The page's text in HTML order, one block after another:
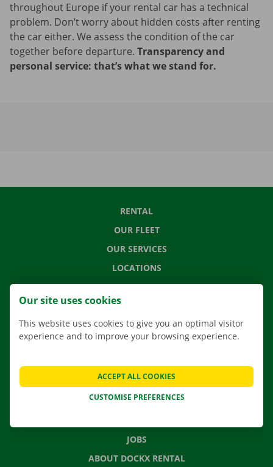
throughout Europe if your rental car has a technical
problem. Don’t worry about hidden costs after renting
the car either. We assess the condition of the car
together before departure. Transparency and
personal service: that’s what we stand for.
RENTAL
OUR FLEET
OUR SERVICES
LOCATIONS
APP
MOVING SOLUTIONS
CONTACT US
FREQUENTLY ASKED QUESTIONS
NEWS
JOBS
ABOUT DOCKX RENTAL
Our site uses cookies
This website uses cookies to give you an optimal visitor
experience and to improve your browsing experience.
CUSTOMISE PREFERENCES
ACCEPT ALL COOKIES